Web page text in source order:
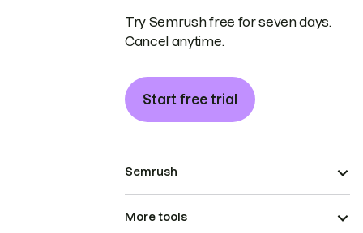
Try Semrush free for seven days.
Cancel anytime.
Start free trial
Semrush
More tools